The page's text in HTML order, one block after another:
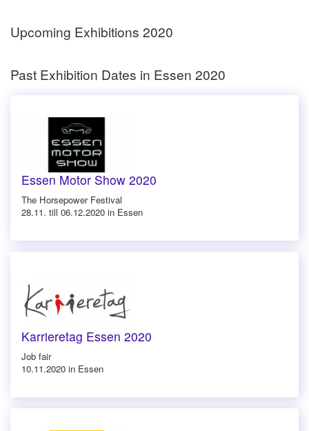
Upcoming Exhibitions 2020
Past Exhibition Dates in Essen 2020
Essen Motor Show 2020
The Horsepower Festival
28.11. till 06.12.2020 in Essen
Karrieretag Essen 2020
Job fair
10.11.2020 in Essen